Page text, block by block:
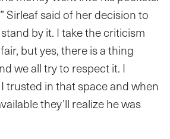
Sirleaf said of her decision to
by it. I take the criticism
but yes, there is a thing
we all try to respect it. I
trusted in that space and when
they’ll realize he was